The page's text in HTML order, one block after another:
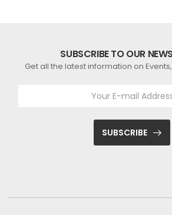
SUBSCRIBE TO OUR
Get all the latest information on
SUBSCRIBE